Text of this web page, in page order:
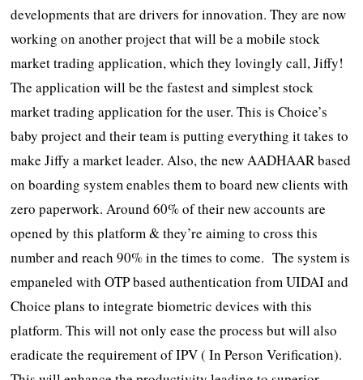
developments that are drivers for innovation. They are now
working on another project that will be a mobile stock
market trading application, which they lovingly call, Jiffy!
The application will be the fastest and simplest stock
market trading application for the user. This is Choice’s
baby project and their team is putting everything it takes to
make Jiffy a market leader. Also, the new AADHAAR based
on boarding system enables them to board new clients with
zero paperwork. Around 60% of their new accounts are
opened by this platform & they’re aiming to cross this
number and reach 90% in the times to come. The system is
empaneled with OTP based authentication from UIDAI and
Choice plans to integrate biometric devices with this
platform. This will not only ease the process but will also
eradicate the requirement of IPV ( In Person Verification).